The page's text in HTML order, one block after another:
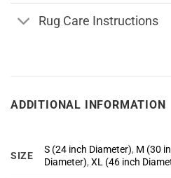
Rug Care Instructions
ADDITIONAL INFORMATION
SIZE
S (24 inch Diameter), M (30
Diameter),XL (46 inch